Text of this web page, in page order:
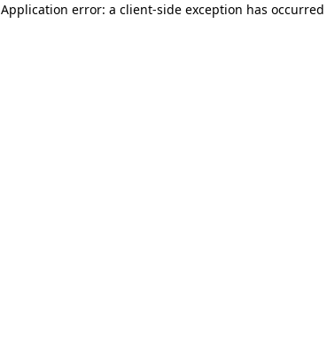
Application error: a client-side exception has occurred